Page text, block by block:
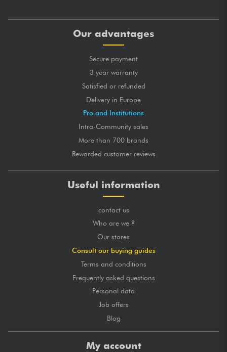
Our advantages
Secure payment
3 year warranty
Satisfied or refunded
Delivery in Europe
Pro and Institutions
Intra-Community sales
More than 700 brands
Rewarded customer reviews
Useful information
contact us
Who are we ?
Our stores
Consult our buying guides
Terms and conditions
Frequently asked questions
Personal data
Job offers
Blog
My account